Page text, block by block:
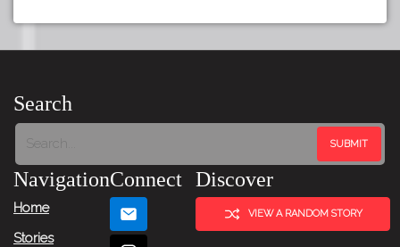
Search
Navigation
Home
Stories
Connect Discover
VIEW A RANDOM STORY